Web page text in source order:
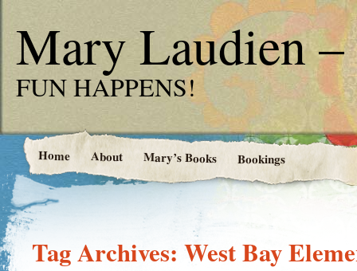
Mary Laudien –
FUN HAPPENS!
Home About Mary’s Books Bookings
Tag Archives: West Bay